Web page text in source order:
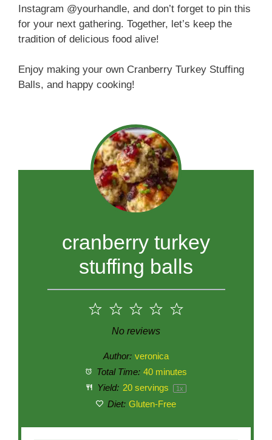
Instagram @yourhandle, and don’t forget to pin this
for your next gathering. Together, let’s keep the
tradition of delicious food alive!
Enjoy making your own Cranberry Turkey Stuffing
Balls, and happy cooking!
cranberry turkey
stuffing balls
5
4
3
Stars
2
Stars
1
Star
No reviews
Author: veronica
Total Time: 40 minutes
Yield: 20servings 1x
Diet: Gluten-Free